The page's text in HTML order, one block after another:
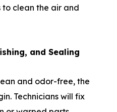
to clean the air and
and Sealing
and odor-free, the
Technicians will fix